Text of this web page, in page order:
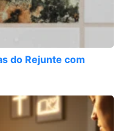
do Rejunte com